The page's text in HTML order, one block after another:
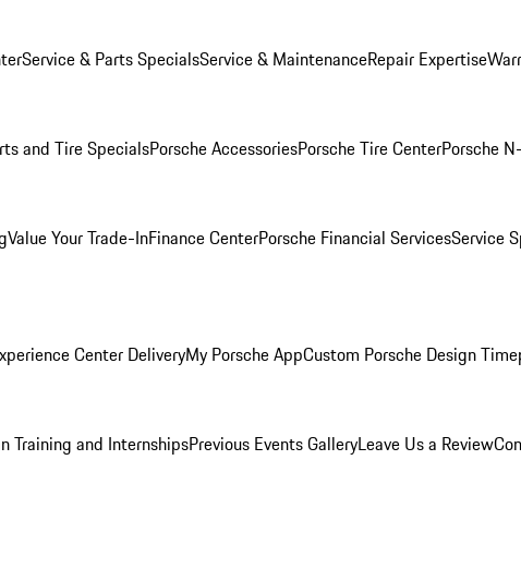
Service & Parts SpecialsService & MaintenanceRepair Expertise
and Tire SpecialsPorsche AccessoriesPorsche Tire CenterPorsche
Value Your Trade-InFinance CenterPorsche Financial ServicesService
Center DeliveryMy Porsche AppCustom Porsche Design
Training and InternshipsPrevious Events GalleryLeave Us a Review